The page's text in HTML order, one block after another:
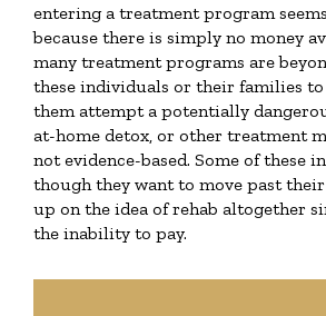
entering a treatment program
because there is simply no money
many treatment programs are
these individuals or their families to
them attempt a potentially
at-home detox, or other treatment
not evidence-based. Some of these
though they want to move past
up on the idea of rehab altogether
the inability to pay.